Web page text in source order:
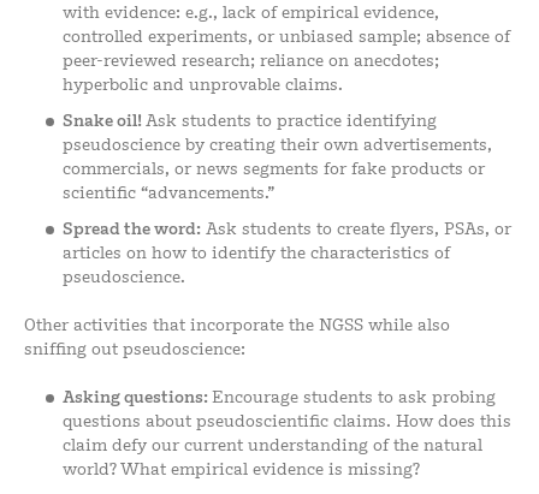
with evidence: e.g., lack of empirical evidence,
controlled experiments, or unbiased sample; absence of
peer-reviewed research; reliance on anecdotes;
hyperbolic and unprovable claims.
Snake oil! Ask students to practice identifying
pseudoscience by creating their own advertisements,
commercials, or news segments for fake products or
scientific “advancements.”
Spread the word: Ask students to create flyers, PSAs, or
articles on how to identify the characteristics of
pseudoscience.
Other activities that incorporate the NGSS while also
sniffing out pseudoscience:
Asking questions:Encourage students to ask probing
questions about pseudoscientific claims. How does this
claim defy our current understanding of the natural
world? What empirical evidence is missing?